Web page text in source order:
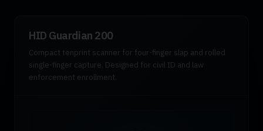
HID Guardian 200
Compact tenprint scanner for four-finger slap and rolled
single-finger capture. Designed for civil ID and law
enforcement enrollment.